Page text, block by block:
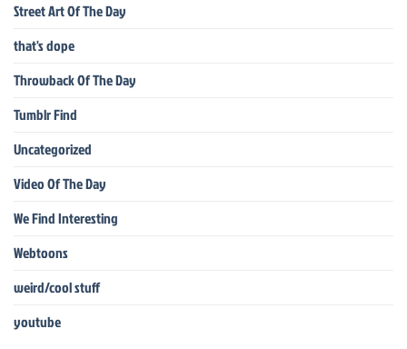
Street Art Of The Day
that's dope
Throwback Of The Day
Tumblr Find
Uncategorized
Video Of The Day
We Find Interesting
Webtoons
weird/cool stuff
youtube